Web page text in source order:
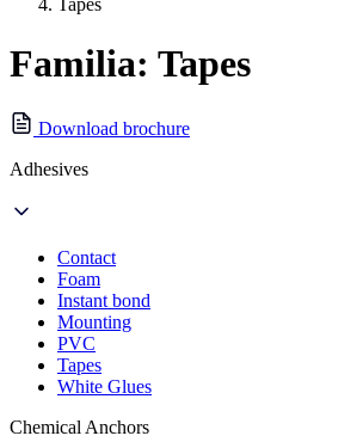
Tapes
Familia: Tapes
Download brochure
Adhesives
Contact
Foam
Instant bond
Mounting
PVC
Tapes
White Glues
Chemical Anchors